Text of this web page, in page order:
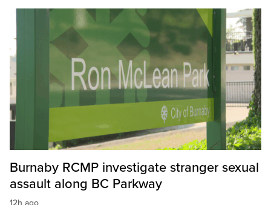
Burnaby RCMP investigate stranger sexual
assault along BC Parkway